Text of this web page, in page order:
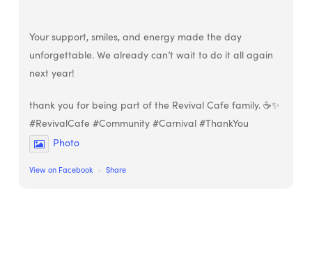
Your support, smiles, and energy made the day
unforgettable. We already can’t wait to do it all again
next year!
thank you for being part of the Revival Cafe family. ☕✨
#RevivalCafe #Community #Carnival #ThankYou
Photo
View on Facebook · Share